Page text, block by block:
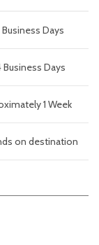
Business Days
Business Days
1 Week
on destination